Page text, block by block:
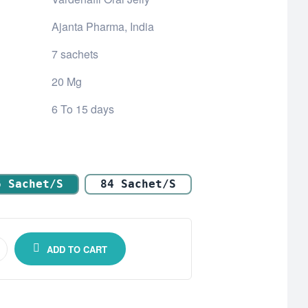
Ajanta Pharma, India
7 sachets
20 Mg
6 To 15 days
Sachet/s 84 Sachet/s
ADD TO CART